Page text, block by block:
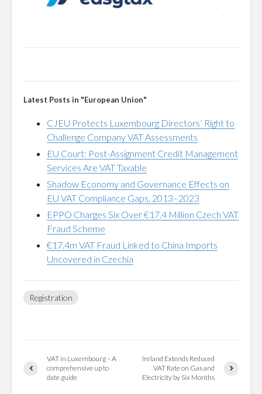
Latest Posts in "European Union"
CJEU Protects Luxembourg Directors’ Right to
Challenge Company VAT Assessments
EU Court: Post-Assignment Credit Management
Services Are VAT Taxable
Shadow Economy and Governance Effects on
EU VAT Compliance Gaps, 2013–2023
EPPO Charges Six Over €17.4 Million Czech VAT
Fraud Scheme
€17.4m VAT Fraud Linked to China Imports
Uncovered in Czechia
Registration
VAT in Luxembourg – A
comprehensive up to
date guide
Ireland Extends Reduced
VAT Rate on Gas and
Electricity by Six Months